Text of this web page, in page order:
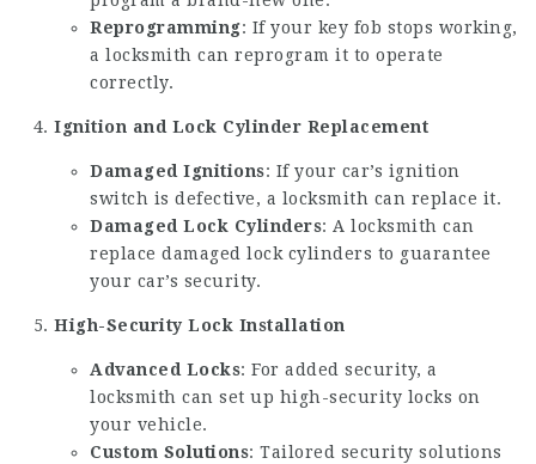
Reprogramming: If your key fob stops working,
a locksmith can reprogram it to operate
correctly.
Ignition and Lock Cylinder Replacement
Damaged Ignitions: If your car’s ignition
switch is defective, a locksmith can replace it.
Damaged Lock Cylinders: A locksmith can
replace damaged lock cylinders to guarantee
your car’s security.
High-Security Lock Installation
Advanced Locks: For added security, a
locksmith can set up high-security locks on
your vehicle.
Custom Solutions: Tailored security solutions